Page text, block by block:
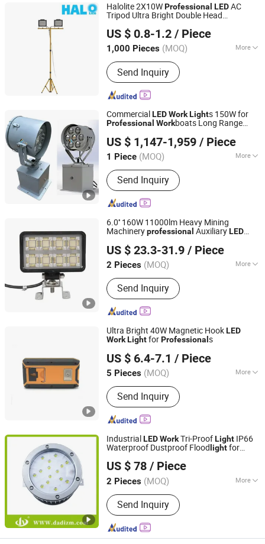
Lighting, Emergency Lights, ATV LED
Light UTV LED Light SUV LED Light,
off-Road LED 4WD Light Truck LED
Light, Tractor LED Lights 18W PAR 36
Tractor Lights
Halolite 2X10WProfessional LEDAC
Tripod Ultra Bright Double Head
US $ 0.8-1.2 / Piece
1,000 Pieces (MOQ) More
IP Rating :IP65
Send Inquiry
Ningbo Halolite Lighting Technology Co., Ltd.
Zhejiang, China
Since 2023
Commercial LEDWorkLights 150W for
Professional Workboats Long Range
US $ 1,147-1,959 / Piece
1 Piece (MOQ) More
Main Products:LED Flood Lights, LED
Street Lights, High Bay LED Lights,
Security Lights, Outdoor LED Flood
Lights, LED Linear Lights, LED
Ultrathin Lights, LED Stadium Lights,
LED Tunnel Lights, LED Outdoor Smart
Send Inquiry
Shenzhen Boyuanlighting Co.,Ltd.
Guangdong, China
Since 2019
6.0'' 160W 11000lm Heavy Mining
Machineryprofessional AuxiliaryLED
US $ 23.3-31.9 / Piece
2 Pieces (MOQ) More
IP Rating :IP67
Send Inquiry
Foshan Xingyuan Auto Accessories Co., Ltd.
Guangdong, China
Since 2011
Ultra Bright 40W Magnetic HookLED
WorkLightforProfessional s
US $ 6.4-7.1 / Piece
5 Pieces (MOQ) More
Main Products:lights, injection mold,
plastic mold, silicone mold, product
customization, cooler and warmer box
Send Inquiry
Yuyao Benma Electric Appliance Co., Ltd
Zhejiang, China Since 2025
IndustrialLEDWorkTri-ProofLight IP66
Waterproof Dustproof Flood lightfor
Platform Canopy Lamp
US $ 78 / Piece
2 Pieces (MOQ) More
Operating Voltage :
Send Inquiry
Wenzhou Dadi Lighting Technology Co., Ltd
Zhejiang, China Since 2025